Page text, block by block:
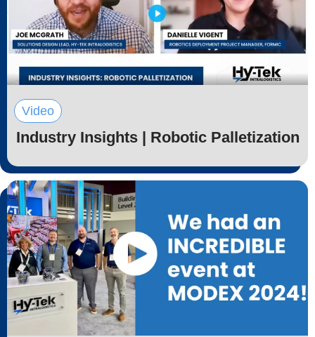
Video
Industry Insights | Robotic Palletization